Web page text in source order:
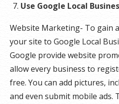
Use Google Local
Website Marketing- To gain
your site to Google Local
Google provide website
allow every business to
free. You can add pictures,
and even submit mobile ads.